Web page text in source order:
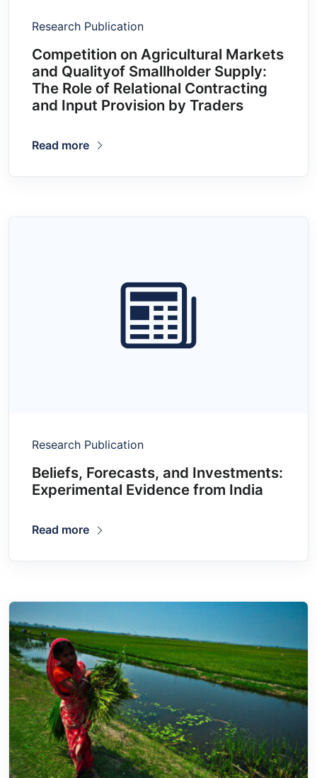
Research Publication
Competition on Agricultural Markets
and Qualityof Smallholder Supply:
The Role of Relational Contracting
and Input Provision by Traders
Read more
Research Publication
Beliefs, Forecasts, and Investments:
Experimental Evidence from India
Read more